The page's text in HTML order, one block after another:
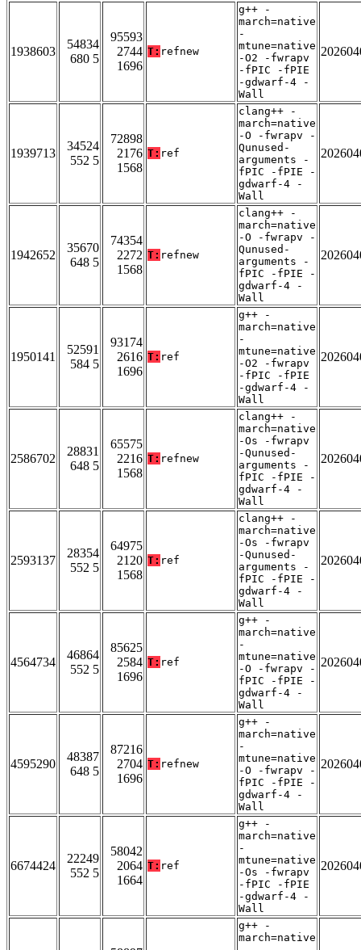
1938603
54834
680 5
95593
2744
1696
T: refnew
g++ -
march=native
-
mtune=native
-O2 -fwrapv
-fPIC -fPIE
-gdwarf-4 -
Wall
1939713
34524
552 5
72898
2176
1568
T: ref
clang++ -
march=native
-O -fwrapv -
Qunused-
arguments -
fPIC -fPIE -
gdwarf-4 -
Wall
1942652
35670
648 5
74354
2272
1568
T: refnew
clang++ -
march=native
-O -fwrapv -
Qunused-
arguments -
fPIC -fPIE -
gdwarf-4 -
Wall
1950141
52591
584 5
93174
2616
1696
T: ref
g++ -
march=native
-
mtune=native
-O2 -fwrapv
-fPIC -fPIE
-gdwarf-4 -
Wall
2586702
28831
648 5
65575
2216
1568
T: refnew
clang++ -
march=native
-Os -fwrapv
-Qunused-
arguments -
fPIC -fPIE -
gdwarf-4 -
Wall
2593137
28354
552 5
64975
2120
1568
T: ref
clang++ -
march=native
-Os -fwrapv
-Qunused-
arguments -
fPIC -fPIE -
gdwarf-4 -
Wall
4564734
46864
552 5
85625
2584
1696
T: ref
g++ -
march=native
-
mtune=native
-O -fwrapv -
fPIC -fPIE -
gdwarf-4 -
Wall
4595290
48387
648 5
87216
2704
1696
T: refnew
g++ -
march=native
-
mtune=native
-O -fwrapv -
fPIC -fPIE -
gdwarf-4 -
Wall
6674424
22249
552 5
58042
2064
1664
T: ref
g++ -
march=native
-
mtune=native
-Os -fwrapv
-fPIC -fPIE
-gdwarf-4 -
Wall
g++ -
march=native